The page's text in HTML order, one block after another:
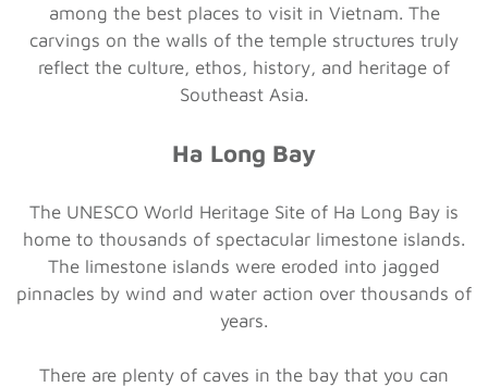
among the best places to visit in Vietnam. The
carvings on the walls of the temple structures truly
reflect the culture, ethos, history, and heritage of
Southeast Asia.
Ha Long Bay
The UNESCO World Heritage Site of Ha Long Bay is
home to thousands of spectacular limestone islands.
The limestone islands were eroded into jagged
pinnacles by wind and water action over thousands of
years.
There are plenty of caves in the bay that you can